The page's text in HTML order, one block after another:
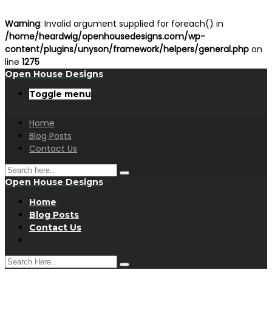
Warning: Invalid argument supplied for foreach() in
/home/heardwig/openhousedesigns.com/wp-
content/plugins/unyson/framework/helpers/general.php on
line 1275
Open House Designs
Toggle menu
Home
Blog Posts
Contact Us
Open House Designs
Home
Blog Posts
Contact Us